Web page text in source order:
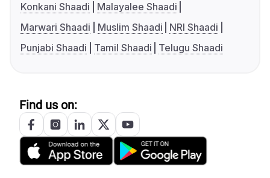
Konkani Shaadi
Malayalee Shaadi
Marwari Shaadi
Muslim Shaadi
NRI Shaadi
Punjabi Shaadi
Tamil Shaadi Telugu Shaadi
Find us on: